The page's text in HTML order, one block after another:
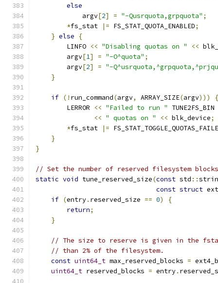
else
            argv
[2] = "-Qusrquota,grpquota" ;
*fs_stat |= FS_STAT_QUOTA_ENABLED;
} else
{
        LINFO
<< "Disabling quotas on " <<
        argv
[1] = "-O^quota" ;
        argv
[2] = "-
}
if (! run_command(argv, ARRAY_SIZE(argv)))
{
        LERROR
<< "Failed to run "
TUNE2FS_BIN
<< " quotas on " << blk_device;
*fs_stat |=
}
}
// Set the number of reserved filesystem
static void tune_reserved_size(const std ::
const struct
if (entry. reserved_size == 0)
{
return;
}
// The size to reserve is given in the
// than 2% of the filesystem.
const uint64_t max_reserved_blocks =
uint64_t reserved_blocks = entry.